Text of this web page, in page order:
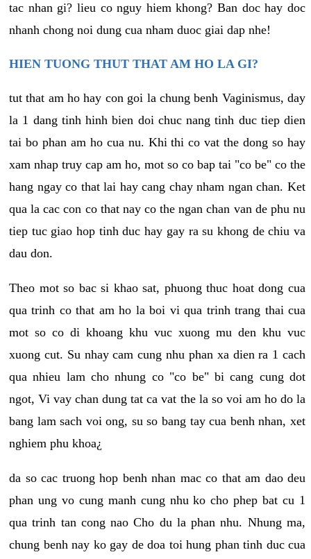
tac nhan gi? lieu co nguy hiem khong? Ban doc hay doc
nhanh chong noi dung cua nham duoc giai dap nhe!
HIEN TUONG THUT THAT AM HO LA GI?
tut that am ho hay con goi la chung benh Vaginismus, day
la 1 dang tinh hinh bien doi chuc nang tinh duc tiep dien
tai bo phan am ho cua nu. Khi thi co vat the dong so hay
xam nhap truy cap am ho, mot so co bap tai "co be" co the
hang ngay co that lai hay cang chay nham ngan chan. Ket
qua la cac con co that nay co the ngan chan van de phu nu
tiep tuc giao hop tinh duc hay gay ra su khong de chiu va
dau don.
Theo mot so bac si khao sat, phuong thuc hoat dong cua
qua trinh co that am ho la boi vi qua trinh trang thai cua
mot so co di khoang khu vuc xuong mu den khu vuc
xuong cut. Su nhay cam cung nhu phan xa dien ra 1 cach
qua nhieu lam cho nhung co "co be" bi cang cung dot
ngot, Vi vay chan dung tat ca vat the la so voi am ho do la
bang lam sach voi ong, su so bang tay cua benh nhan, xet
nghiem phu khoa¿
da so cac truong hop benh nhan mac co that am dao deu
phan ung vo cung manh cung nhu ko cho phep bat cu 1
qua trinh tan cong nao Cho du la phan nhu. Nhung ma,
chung benh nay ko gay de doa toi hung phan tinh duc cua